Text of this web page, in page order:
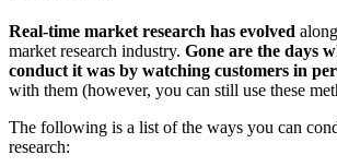
Real-time market research has evolved
market research industry. Gone are the days
conduct it was by watching customers in
with them (however, you can still use these
The following is a list of the ways you can
research: